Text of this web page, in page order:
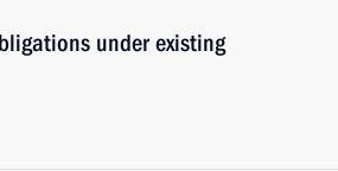
under existing